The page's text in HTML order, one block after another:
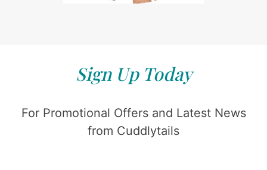
Sign Up Today
For Promotional Offers and Latest News
from Cuddlytails